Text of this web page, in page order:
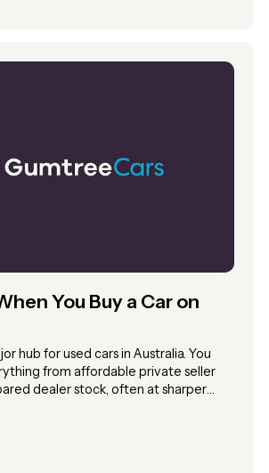
You Buy a Car on
hub for used cars in Australia. You
from affordable private seller
dealer stock, often at sharper